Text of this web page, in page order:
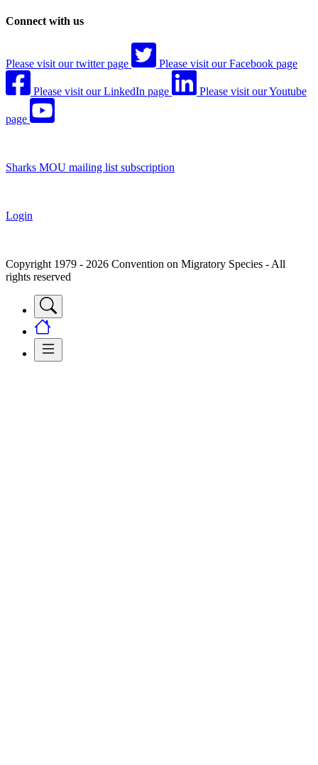
Connect with us
Please visit our twitter page Please visit our Facebook page
Please visit our LinkedIn page Please visit our Youtube
page
Sharks MOU mailing list subscription
Login
Copyright 1979 - 2026 Convention on Migratory Species - All
rights reserved